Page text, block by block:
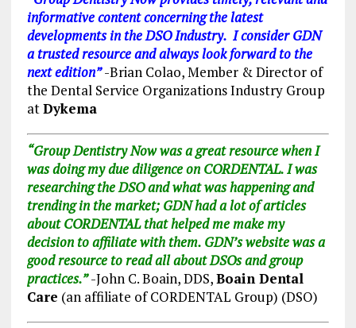
informative content concerning the latest
developments in the DSO Industry. I consider GDN
a trusted resource and always look forward to the
next edition”-Brian Colao, Member & Director of
the Dental Service Organizations Industry Group
atDykema
“Group Dentistry Now was a great resource when I
was doing my due diligence on CORDENTAL. I was
researching the DSO and what was happening and
trending in the market; GDN had a lot of articles
about CORDENTAL that helped me make my
decision to affiliate with them. GDN’s website was a
good resource to read all about DSOs and group
practices.”-John C. Boain, DDS,Boain Dental
Care (an affiliate of CORDENTAL Group) (DSO)